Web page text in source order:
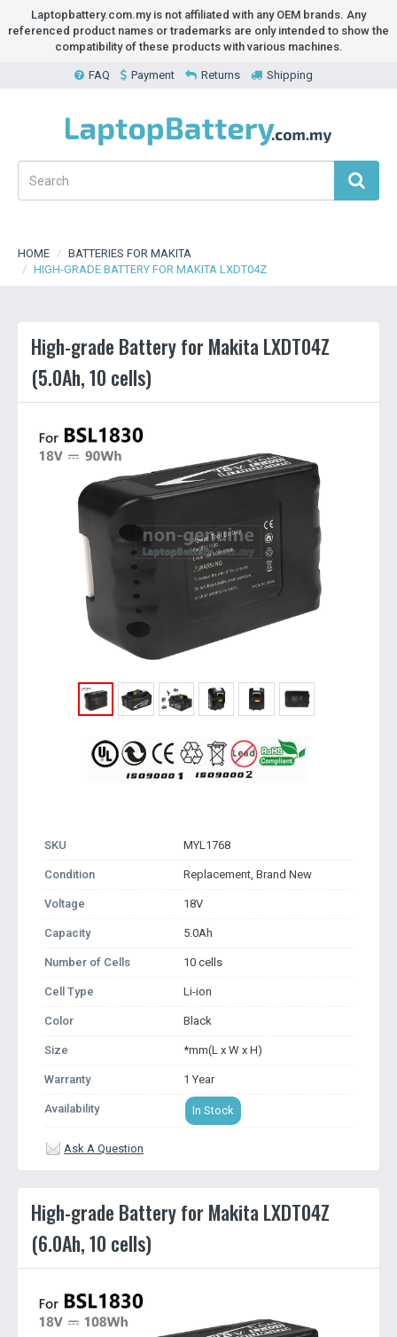
Laptopbattery.com.my is not affiliated with any OEM brands. Any
referenced product names or trademarks are only intended to show the
compatibility of these products with various machines.
FAQ Payment Returns Shipping
HOME
BATTERIES FOR MAKITA
HIGH-GRADE BATTERY FOR MAKITA LXDT04Z
High-grade Battery for Makita LXDT04Z
(5.0Ah, 10 cells)
SKU MYL1768
Condition Replacement, Brand New
Voltage 18V
Capacity 5.0Ah
Number of Cells 10 cells
Cell Type Li-ion
Color Black
Size *mm(L x W x H)
Warranty 1 Year
Availability In Stock
Ask A Question
High-grade Battery for Makita LXDT04Z
(6.0Ah, 10 cells)